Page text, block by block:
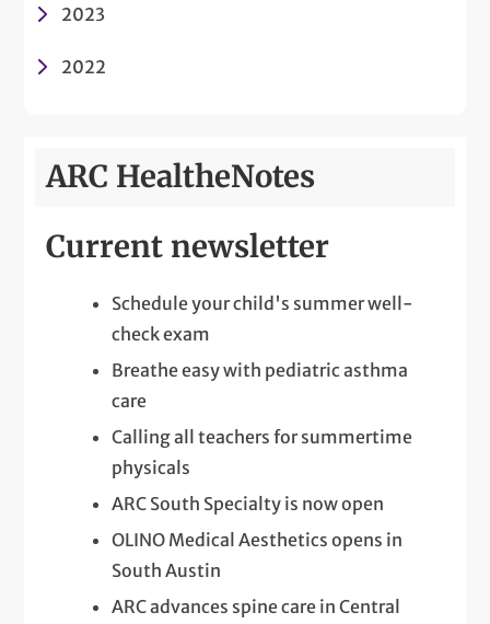
2023
2022
ARC HealtheNotes
Current newsletter
Schedule your child's summer well-
check exam
Breathe easy with pediatric asthma
care
Calling all teachers for summertime
physicals
ARC South Specialty is now open
OLINO Medical Aesthetics opens in
South Austin
ARC advances spine care in Central